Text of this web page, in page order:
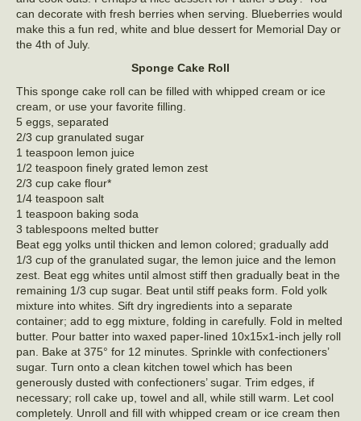
can decorate with fresh berries when serving. Blueberries would
make this a fun red, white and blue dessert for Memorial Day or
the 4th of July.
Sponge Cake Roll
This sponge cake roll can be filled with whipped cream or ice
cream, or use your favorite filling.
5 eggs, separated
2/3 cup granulated sugar
1 teaspoon lemon juice
1/2 teaspoon finely grated lemon zest
2/3 cup cake flour*
1/4 teaspoon salt
1 teaspoon baking soda
3 tablespoons melted butter
Beat egg yolks until thicken and lemon colored; gradually add
1/3 cup of the granulated sugar, the lemon juice and the lemon
zest. Beat egg whites until almost stiff then gradually beat in the
remaining 1/3 cup sugar. Beat until stiff peaks form. Fold yolk
mixture into whites. Sift dry ingredients into a separate
container; add to egg mixture, folding in carefully. Fold in melted
butter. Pour batter into waxed paper-lined 10x15x1-inch jelly roll
pan. Bake at 375° for 12 minutes. Sprinkle with confectioners’
sugar. Turn onto a clean kitchen towel which has been
generously dusted with confectioners’ sugar. Trim edges, if
necessary; roll cake up, towel and all, while still warm. Let cool
completely. Unroll and fill with whipped cream or ice cream then